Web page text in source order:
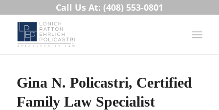
Call Us At: (408) 553-0801
Gina N. Policastri, Certified
Family Law Specialist